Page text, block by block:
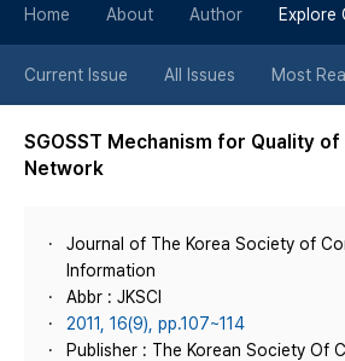
Home About Author Explore
Current Issue All Issues Most
SGOSST Mechanism for Quality
Network
Journal of The Korea Society of
Information
Abbr : JKSCI
2011, 16(9), pp.107~114
Publisher : The Korean Society Of